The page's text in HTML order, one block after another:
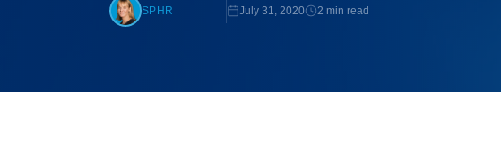
SPHR July 31, 2020 2 min read